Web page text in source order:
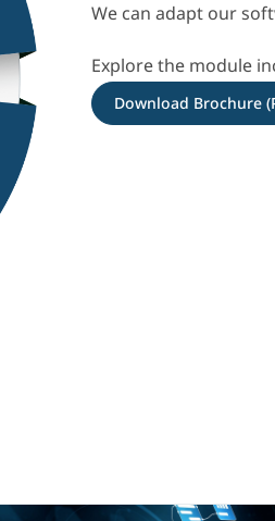
We can adapt our
Explore the module
Download Brochure